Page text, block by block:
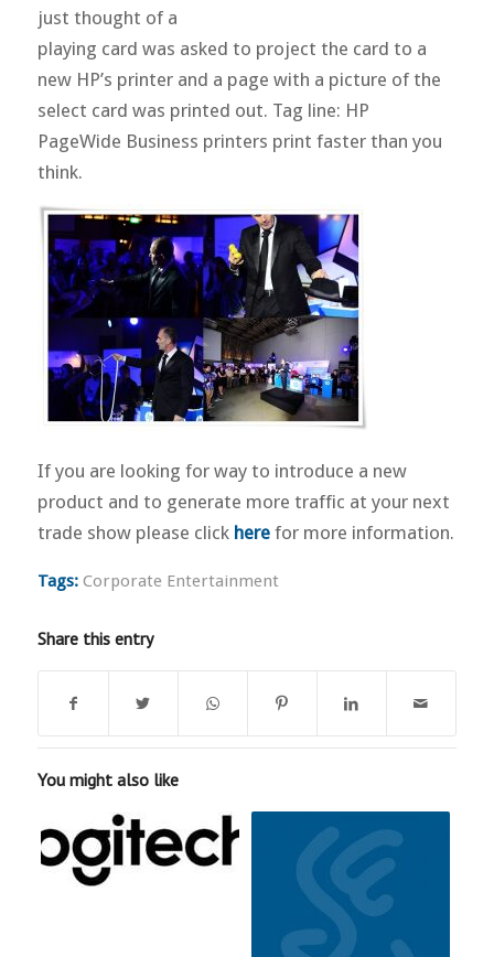
just thought of a
playing card was asked to project the card to a
new HP’s printer and a page with a picture of the
select card was printed out. Tag line: HP
PageWide Business printers print faster than you
think.
If you are looking for way to introduce a new
product and to generate more traffic at your next
trade show please click herefor more information.
Tags: Corporate Entertainment
Share this entry
You might also like